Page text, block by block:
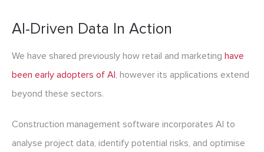
AI-Driven Data In Action
We have shared previously how retail and marketing have
been early adopters of AI, however its applications extend
beyond these sectors.
Construction management software incorporates AI to
analyse project data, identify potential risks, and optimise